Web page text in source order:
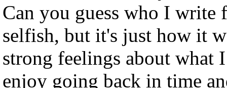
Can you guess who I
selfish, but it's just how it
strong feelings about
enjoy going back in time